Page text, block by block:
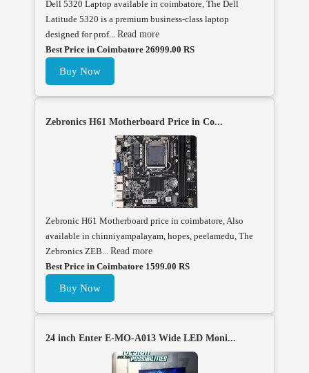
Dell 5320 Laptop available in coimbatore, The Dell
Latitude 5320 is a premium business-class laptop
designed for prof... Read more
Best Price in Coimbatore 26999.00 RS
Buy Now
Zebronics H61 Motherboard Price in Co...
Zebronic H61 Motherboard price in coimbatore, Also
available in chinniyampalayam, hopes, peelamedu, The
Zebronics ZEB... Read more
Best Price in Coimbatore 1599.00 RS
Buy Now
24 inch Enter E-MO-A013 Wide LED Moni...